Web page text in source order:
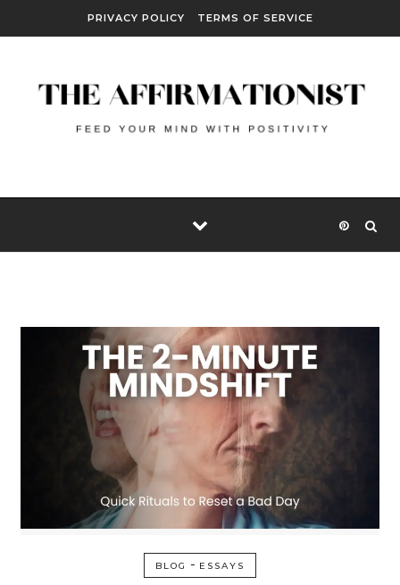
PRIVACY POLICY TERMS OF SERVICE
BLOG - ESSAYS